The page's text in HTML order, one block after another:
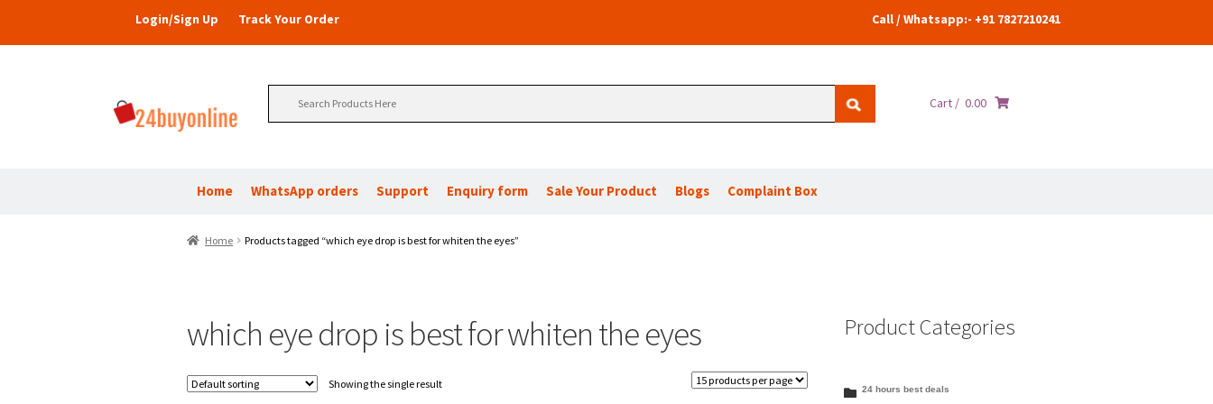
Login/Sign Up Track Your Order Call / Whatsapp:- +91 7827210241
Cart / 0.00
Home WhatsApp orders Support Enquiry form Sale Your Product Blogs Complaint Box
Home Products tagged “which eye drop is best for whiten the eyes”
which eye drop is best for whiten the eyes
Showing the single result
Product Categories
24 hours best deals